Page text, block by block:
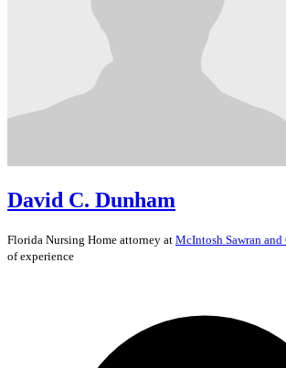
David C. Dunham
Florida Nursing Home attorney at McIntosh Sawran and
of experience